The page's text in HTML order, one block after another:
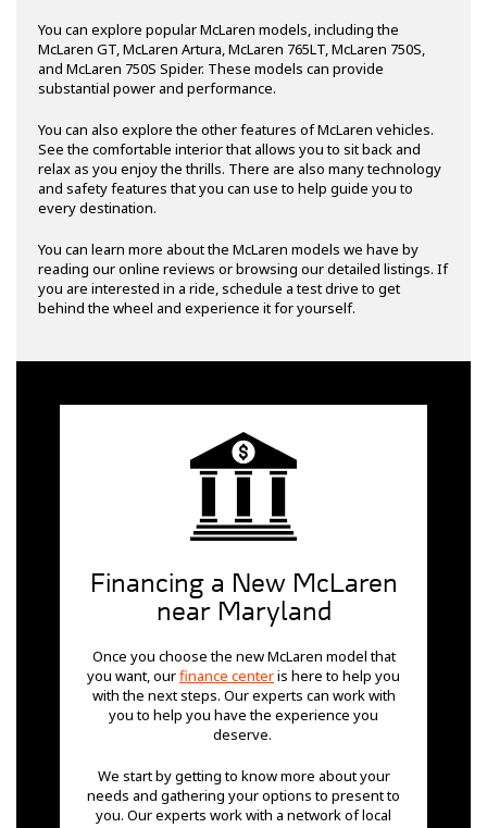
You can explore popular McLaren models, including the
McLaren GT, McLaren Artura, McLaren 765LT, McLaren 750S,
and McLaren 750S Spider. These models can provide
substantial power and performance.
You can also explore the other features of McLaren vehicles.
See the comfortable interior that allows you to sit back and
relax as you enjoy the thrills. There are also many technology
and safety features that you can use to help guide you to
every destination.
You can learn more about the McLaren models we have by
reading our online reviews or browsing our detailed listings. If
you are interested in a ride, schedule a test drive to get
behind the wheel and experience it for yourself.
Financing a New McLaren
near Maryland
Once you choose the new McLaren model that
you want, ourfinance centeris here to help you
with the next steps. Our experts can work with
you to help you have the experience you
deserve.
We start by getting to know more about your
needs and gathering your options to present to
you. Our experts work with a network of local